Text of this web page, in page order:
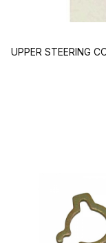
UPPER STEERING